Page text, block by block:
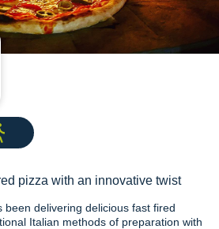
pizza with an innovative twist
been delivering delicious fast fired
Italian methods of preparation with